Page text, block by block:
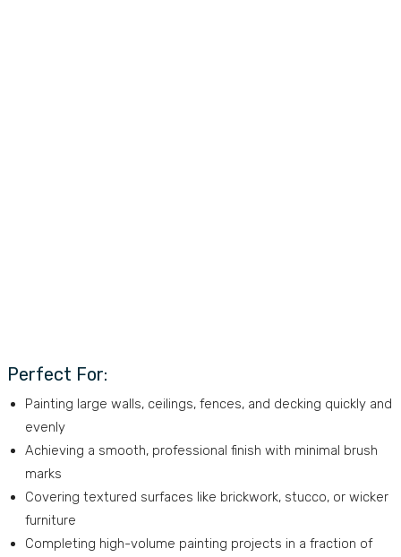
Perfect For:
Painting large walls, ceilings, fences, and decking quickly and
evenly
Achieving a smooth, professional finish with minimal brush
marks
Covering textured surfaces like brickwork, stucco, or wicker
furniture
Completing high-volume painting projects in a fraction of